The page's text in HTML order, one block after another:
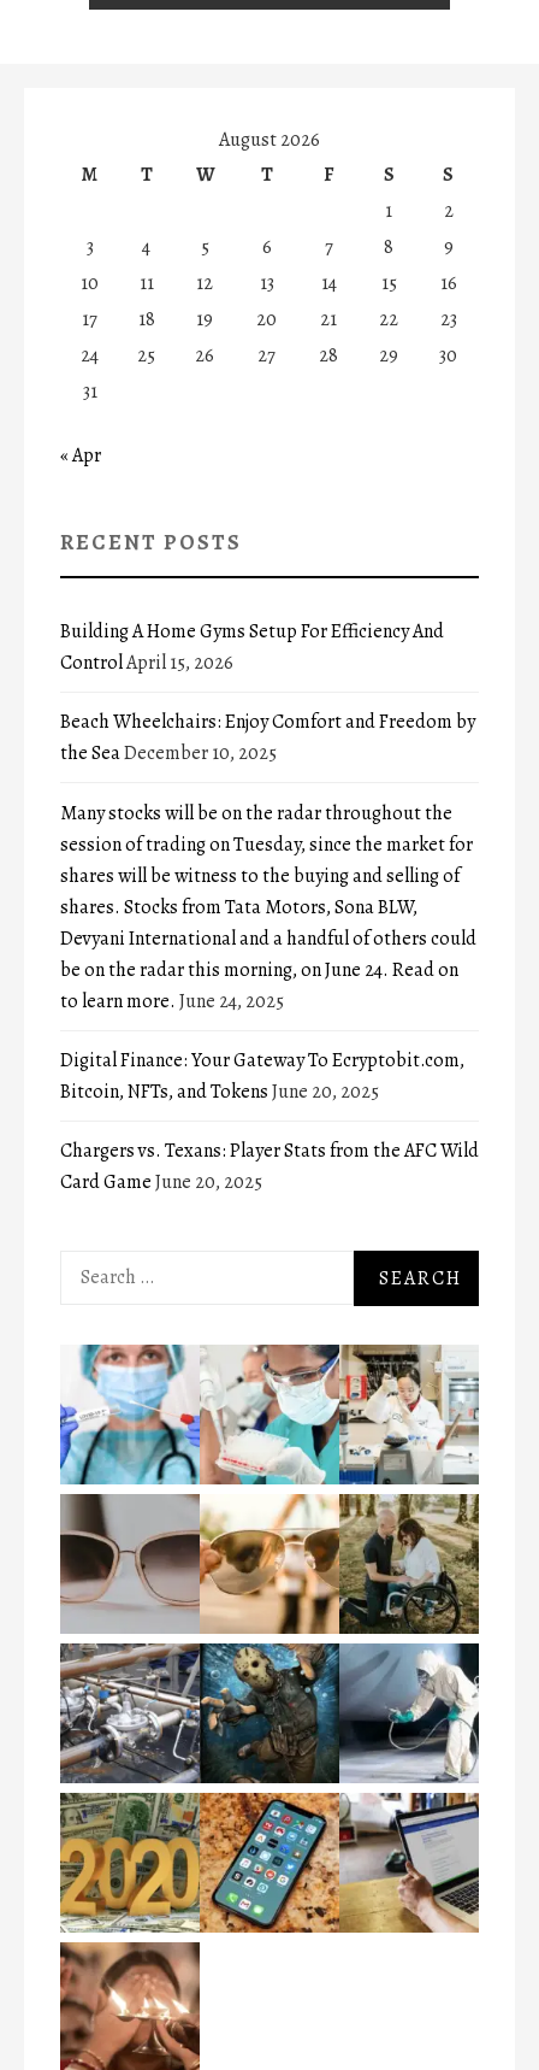
August 2026
M
T W T F S
S
1
2
3
4 5 6 7 8
9
10
11 12 13 14 15
16
17
18 19 20 21 22
23
24
25 26 27 28 29
30
31
« Apr
RECENT POSTS
Building A Home Gyms Setup For Efficiency And
ControlApril 15, 2026
Beach Wheelchairs: Enjoy Comfort and Freedom by
the SeaDecember 10, 2025
Many stocks will be on the radar throughout the
session of trading on Tuesday, since the market for
shares will be witness to the buying and selling of
shares. Stocks from Tata Motors, Sona BLW,
Devyani International and a handful of others could
be on the radar this morning, on June 24. Read on
to learn more. June 24, 2025
Digital Finance: Your Gateway To Ecryptobit.com,
Bitcoin, NFTs, and TokensJune 20, 2025
Chargers vs. Texans: Player Stats from the AFC Wild
Card GameJune 20, 2025
Search